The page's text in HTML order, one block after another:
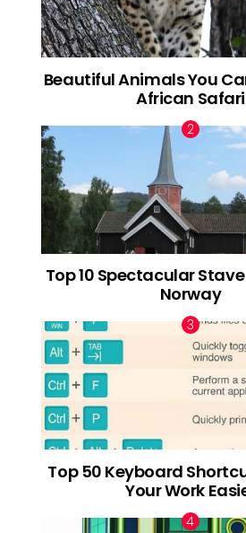
Beautiful Animals You
African Safari
Top 10 Spectacular
Norway
Top 50 Keyboard
Your Work